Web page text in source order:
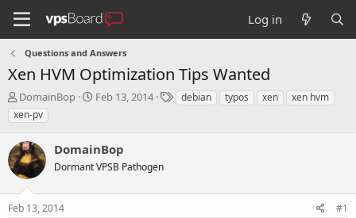
Log in
Questions and Answers
Xen HVM Optimization Tips Wanted
T
h
r
e
a
d
s
t
a
DomainBop
S
t
d
t
Feb 13, 2014
Tdebian typos xen
xen hvm
xen-pv
DomainBop
Dormant VPSB Pathogen
Feb 13, 2014 #1